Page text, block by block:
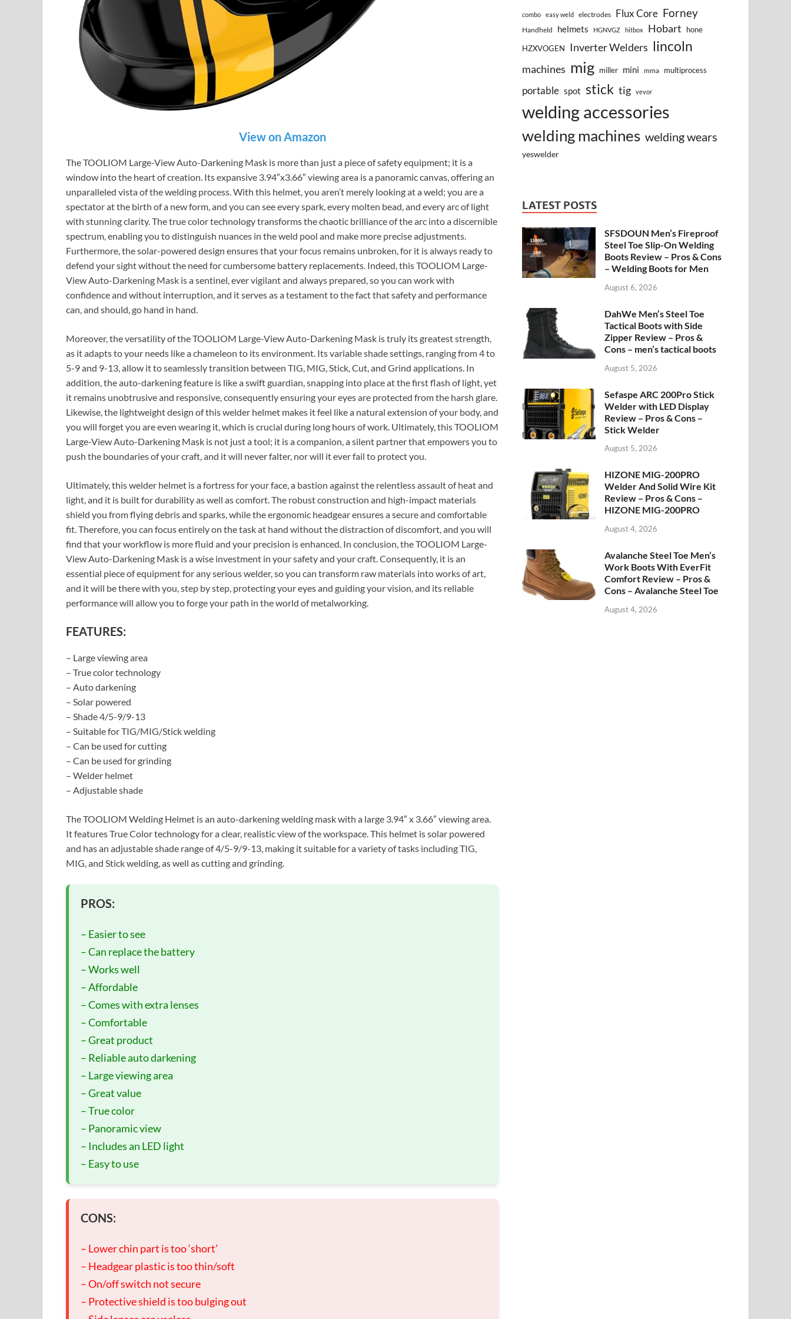
View on Amazon
The TOOLIOM Large-View Auto-Darkening Mask is more than just a piece of safety equipment; it is a
window into the heart of creation. Its expansive 3.94″x3.66″ viewing area is a panoramic canvas, offering an
unparalleled vista of the welding process. With this helmet, you aren’t merely looking at a weld; you are a
spectator at the birth of a new form, and you can see every spark, every molten bead, and every arc of light
with stunning clarity. The true color technology transforms the chaotic brilliance of the arc into a discernible
spectrum, enabling you to distinguish nuances in the weld pool and make more precise adjustments.
Furthermore, the solar-powered design ensures that your focus remains unbroken, for it is always ready to
defend your sight without the need for cumbersome battery replacements. Indeed, this TOOLIOM Large-
View Auto-Darkening Mask is a sentinel, ever vigilant and always prepared, so you can work with
confidence and without interruption, and it serves as a testament to the fact that safety and performance
can, and should, go hand in hand.
Moreover, the versatility of the TOOLIOM Large-View Auto-Darkening Mask is truly its greatest strength,
as it adapts to your needs like a chameleon to its environment. Its variable shade settings, ranging from 4 to
5-9 and 9-13, allow it to seamlessly transition between TIG, MIG, Stick, Cut, and Grind applications. In
addition, the auto-darkening feature is like a swift guardian, snapping into place at the first flash of light, yet
it remains unobtrusive and responsive, consequently ensuring your eyes are protected from the harsh glare.
Likewise, the lightweight design of this welder helmet makes it feel like a natural extension of your body, and
you will forget you are even wearing it, which is crucial during long hours of work. Ultimately, this TOOLIOM
Large-View Auto-Darkening Mask is not just a tool; it is a companion, a silent partner that empowers you to
push the boundaries of your craft, and it will never falter, nor will it ever fail to protect you.
Ultimately, this welder helmet is a fortress for your face, a bastion against the relentless assault of heat and
light, and it is built for durability as well as comfort. The robust construction and high-impact materials
shield you from flying debris and sparks, while the ergonomic headgear ensures a secure and comfortable
fit. Therefore, you can focus entirely on the task at hand without the distraction of discomfort, and you will
find that your workflow is more fluid and your precision is enhanced. In conclusion, the TOOLIOM Large-
View Auto-Darkening Mask is a wise investment in your safety and your craft. Consequently, it is an
essential piece of equipment for any serious welder, so you can transform raw materials into works of art,
and it will be there with you, step by step, protecting your eyes and guiding your vision, and its reliable
performance will allow you to forge your path in the world of metalworking.
FEATURES:
– Large viewing area
– True color technology
– Auto darkening
– Solar powered
– Shade 4/5-9/9-13
– Suitable for TIG/MIG/Stick welding
– Can be used for cutting
– Can be used for grinding
– Welder helmet
– Adjustable shade
The TOOLIOM Welding Helmet is an auto-darkening welding mask with a large 3.94″ x 3.66″ viewing area.
It features True Color technology for a clear, realistic view of the workspace. This helmet is solar powered
and has an adjustable shade range of 4/5-9/9-13, making it suitable for a variety of tasks including TIG,
MIG, and Stick welding, as well as cutting and grinding.
PROS:
– Easier to see
– Can replace the battery
– Works well
– Affordable
– Comes with extra lenses
– Comfortable
– Great product
– Reliable auto darkening
– Large viewing area
– Great value
– True color
– Panoramic view
– Includes an LED light
– Easy to use
CONS:
– Lower chin part is too ‘short’
– Headgear plastic is too thin/soft
– On/off switch not secure
– Protective shield is too bulging out
combo easy weld electrodes Flux Core Forney
Handheld helmets HGNVGZ hitbox Hobart
hone
HZXVOGEN
Inverter Welders lincoln
machines mig miller mini mma multiprocess
portable spot stick tig vevor
welding accessories
welding machines welding wears
yeswelder
LATEST POSTS
SFSDOUN Men’s Fireproof
Steel Toe Slip-On Welding
Boots Review – Pros & Cons
– Welding Boots for Men
August 6, 2026
DahWe Men’s Steel Toe
Tactical Boots with Side
Zipper Review – Pros &
Cons – men’s tactical boots
August 5, 2026
Sefaspe ARC 200Pro Stick
Welder with LED Display
Review – Pros & Cons –
Stick Welder
August 5, 2026
HIZONE MIG-200PRO
Welder And Solid Wire Kit
Review – Pros & Cons –
HIZONE MIG-200PRO
August 4, 2026
Avalanche Steel Toe Men’s
Work Boots With EverFit
Comfort Review – Pros &
Cons – Avalanche Steel Toe
August 4, 2026